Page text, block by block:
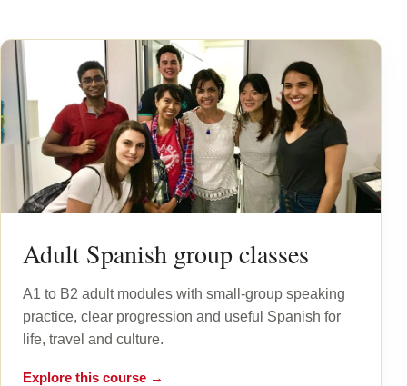
Adult Spanish group classes
A1 to B2 adult modules with small-group speaking
practice, clear progression and useful Spanish for
life, travel and culture.
Explore this course →